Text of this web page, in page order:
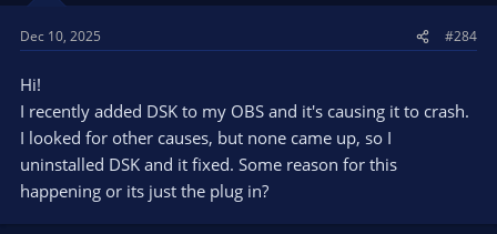
Dec 10, 2025 #284
Hi!
I recently added DSK to my OBS and it's causing it to crash.
I looked for other causes, but none came up, so I
uninstalled DSK and it fixed. Some reason for this
happening or its just the plug in?